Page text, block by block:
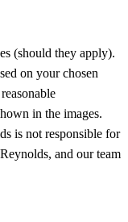
(should they apply).
on your chosen
in the images.
is not responsible for
and our team